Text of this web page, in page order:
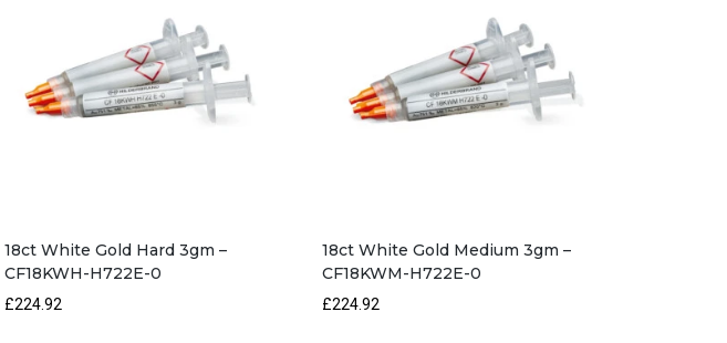
18ct White Gold Hard 3gm –
CF18KWH-H722E-0
£224.92
18ct White Gold Medium 3gm –
CF18KWM-H722E-0
£224.92